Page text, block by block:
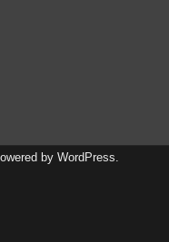
by WordPress.